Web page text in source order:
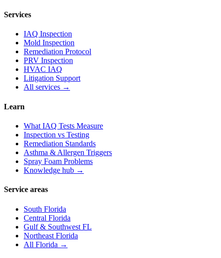
Services
IAQ Inspection
Mold Inspection
Remediation Protocol
PRV Inspection
HVAC IAQ
Litigation Support
All services →
Learn
What IAQ Tests Measure
Inspection vs Testing
Remediation Standards
Asthma & Allergen Triggers
Spray Foam Problems
Knowledge hub →
Service areas
South Florida
Central Florida
Gulf & Southwest FL
Northeast Florida
All Florida →